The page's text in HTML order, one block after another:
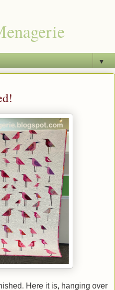
▼
Here it is, hanging over